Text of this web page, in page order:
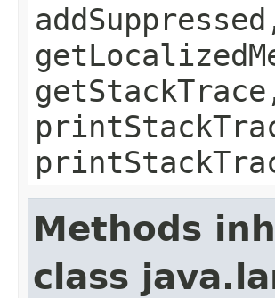
Methods
class